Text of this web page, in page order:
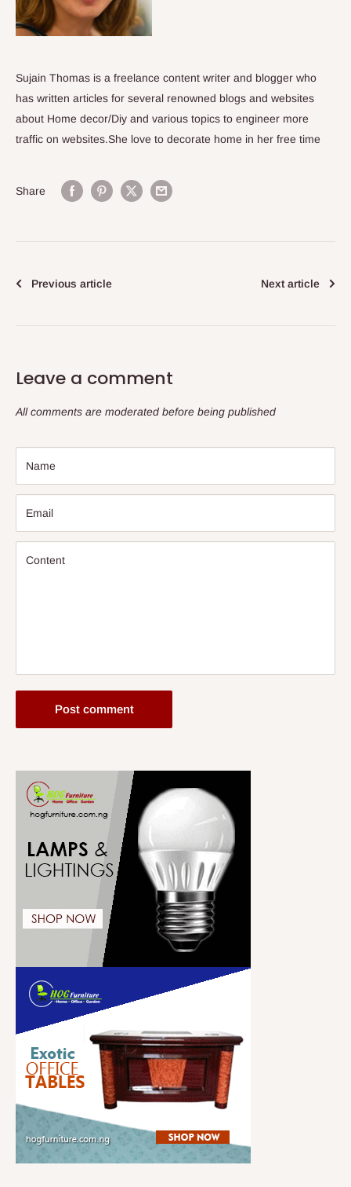
Sujain Thomas is a freelance content writer and blogger who
has written articles for several renowned blogs and websites
about Home decor/Diy and various topics to engineer more
traffic on websites.She love to decorate home in her free time
Share
Previous article Next article
Leave a comment
All comments are moderated before being published
Name
Email
Content
Post comment